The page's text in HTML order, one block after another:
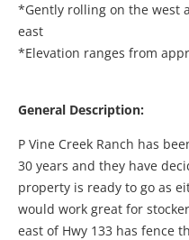
*Gently rolling on the west
east
*Elevation ranges from
General Description:
P Vine Creek Ranch has
30 years and they have
property is ready to go as
would work great for
east of Hwy 133 has fence